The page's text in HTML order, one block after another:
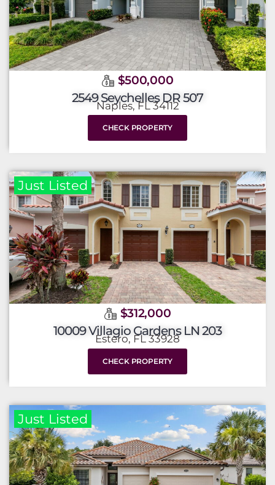
$500,000
2549 Seychelles DR 507
Naples, FL 34112
CHECK PROPERTY
Just Listed
$312,000
10009 Villagio Gardens LN 203
Estero, FL 33928
CHECK PROPERTY
Just Listed